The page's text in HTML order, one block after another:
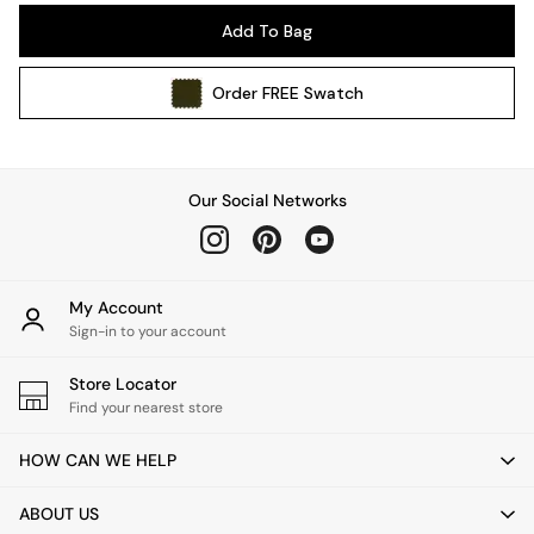
Wall Lights
All bedding
Cushions
Throws
Home Fragrance
Mirrors
Clocks
Add To Bag
OrderFREE Swatch
Our Social Networks
My Account
Sign-in to your account
Store Locator
Find your nearest store
HOW CAN WE HELP
ABOUT US